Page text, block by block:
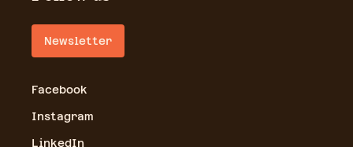
Newsletter
Facebook
Instagram
LinkedIn